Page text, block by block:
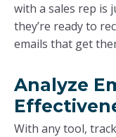
with a sales rep is
they’re ready to
emails that get
Analyze
With any tool,